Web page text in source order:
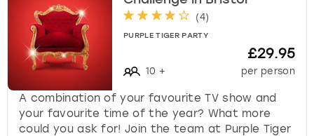
(4)
PURPLE TIGER PARTY
10 +
£29.95
per person
A combination of your favourite TV show and
your favourite time of the year? What more
could you ask for! Join the team at Purple Tiger